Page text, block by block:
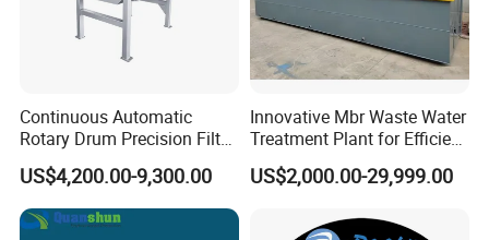
Continuous Automatic
Rotary Drum Precision Filter
Machine for Advanced
Wastewater Treatment Solid
Liquid Separation System
Equipment
US$4,200.00-9,300.00
Innovative Mbr Waste Water
Treatment Plant for Efficient
Waste Management
US$2,000.00-29,999.00